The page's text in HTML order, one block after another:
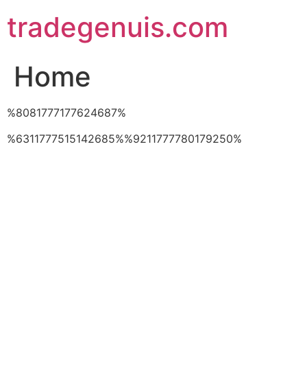
to
content
tradegenuis.com
Home
%8081777177624687%
%6311777515142685%%9211777780179250%